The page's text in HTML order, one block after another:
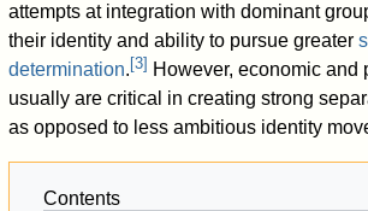
attempts at integration with dominant
their identity and ability to pursue greater
determination. [3] However, economic and
usually are critical in creating strong
as opposed to less ambitious identity
Contents